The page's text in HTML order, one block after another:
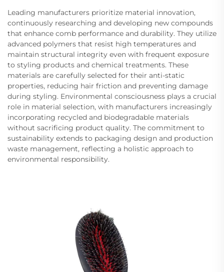
Leading manufacturers prioritize material innovation,
continuously researching and developing new compounds
that enhance comb performance and durability. They utilize
advanced polymers that resist high temperatures and
maintain structural integrity even with frequent exposure
to styling products and chemical treatments. These
materials are carefully selected for their anti-static
properties, reducing hair friction and preventing damage
during styling. Environmental consciousness plays a crucial
role in material selection, with manufacturers increasingly
incorporating recycled and biodegradable materials
without sacrificing product quality. The commitment to
sustainability extends to packaging design and production
waste management, reflecting a holistic approach to
environmental responsibility.